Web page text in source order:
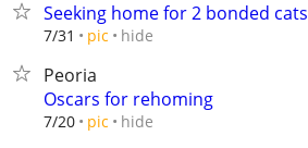
Seeking home for 2 bonded cats
7/31 pic hide
Peoria
Oscars for rehoming
7/20 pic hide